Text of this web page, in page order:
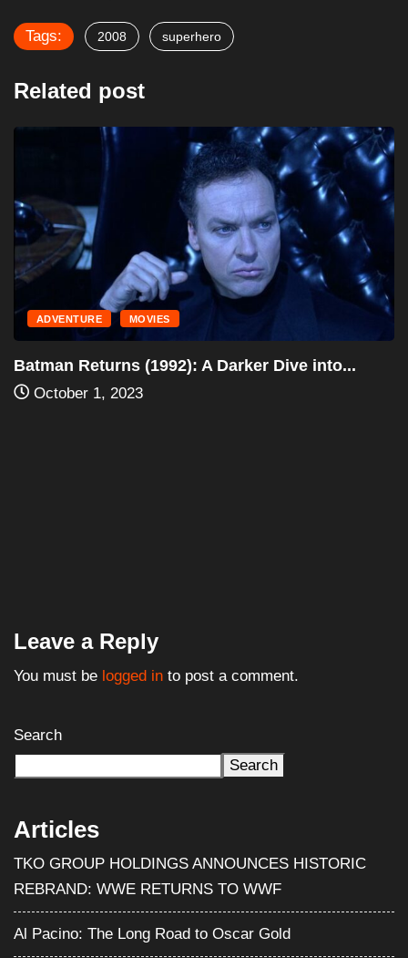
Tags: 2008 superhero
Related post
Leave a Reply
You must be logged in to post a comment.
Search
Search
Articles
TKO GROUP HOLDINGS ANNOUNCES HISTORIC
REBRAND: WWE RETURNS TO WWF
Al Pacino: The Long Road to Oscar Gold